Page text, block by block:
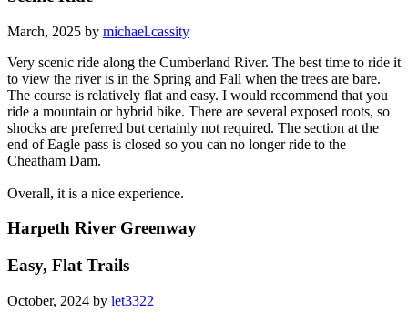
March, 2025 by michael.cassity
Very scenic ride along the Cumberland River. The best time to ride it
to view the river is in the Spring and Fall when the trees are bare.
The course is relatively flat and easy. I would recommend that you
ride a mountain or hybrid bike. There are several exposed roots, so
shocks are preferred but certainly not required. The section at the
end of Eagle pass is closed so you can no longer ride to the
Cheatham Dam.
Overall, it is a nice experience.
Harpeth River Greenway
Easy, Flat Trails
October, 2024 by let3322